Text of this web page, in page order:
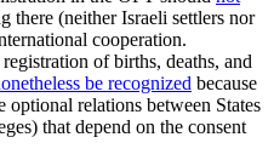
there (neither Israeli settlers nor
cooperation.
of births, deaths, and
be recognized because
optional relations between States
that depend on the consent